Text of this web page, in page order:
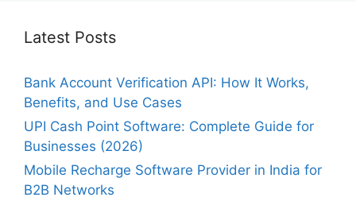
Latest Posts
Bank Account Verification API: How It Works,
Benefits, and Use Cases
UPI Cash Point Software: Complete Guide for
Businesses (2026)
Mobile Recharge Software Provider in India for
B2B Networks